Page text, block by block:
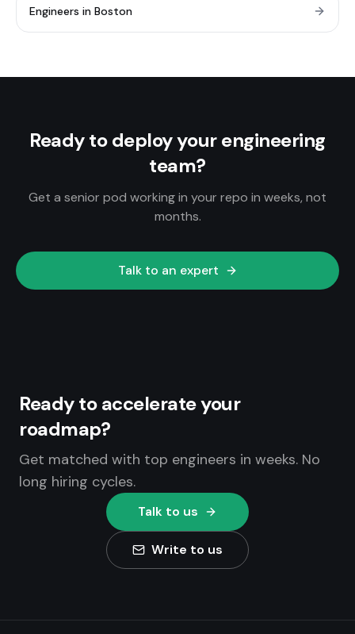
Engineers in Boston
Ready to deploy your engineering
team?
Get a senior pod working in your repo in weeks, not
months.
Talk to an expert
Ready to accelerate your
roadmap?
Get matched with top engineers in weeks. No
long hiring cycles.
Talk to us
Write to us